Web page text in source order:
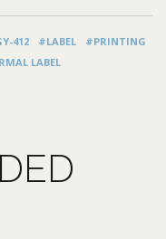
412 #LABEL
#PRINTING
LABEL